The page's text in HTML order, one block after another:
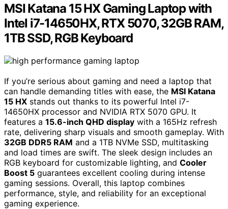
MSI Katana 15 HX Gaming Laptop with
Intel i7-14650HX, RTX 5070, 32GB RAM,
1TB SSD, RGB Keyboard
If you’re serious about gaming and need a laptop that
can handle demanding titles with ease, the MSI Katana
15 HX stands out thanks to its powerful Intel i7-
14650HX processor and NVIDIA RTX 5070 GPU. It
features a 15.6-inch QHD display with a 165Hz refresh
rate, delivering sharp visuals and smooth gameplay. With
32GB DDR5 RAM and a 1TB NVMe SSD, multitasking
and load times are swift. The sleek design includes an
RGB keyboard for customizable lighting, and Cooler
Boost 5 guarantees excellent cooling during intense
gaming sessions. Overall, this laptop combines
performance, style, and reliability for an exceptional
gaming experience.